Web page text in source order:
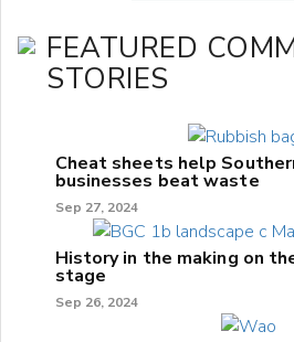
FEATURED
STORIES
Cheat sheets help
businesses beat waste
Sep 27, 2024
History in the making on
stage
Sep 26, 2024